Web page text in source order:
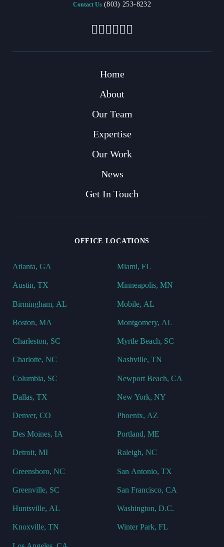
Contact Us (803) 253-8232
Home
About
Our Team
Expertise
Our Work
News
Get In Touch
OFFICE LOCATIONS
Atlanta, GA
Austin, TX
Birmingham, AL
Boston, MA
Charleston, SC
Charlotte, NC
Columbia, SC
Dallas, TX
Denver, CO
Des Moines, IA
Detroit, MI
Greensboro, NC
Greenville, SC
Huntsville, AL
Knoxville, TN
Miami, FL
Minneapolis, MN
Mobile, AL
Montgomery, AL
Myrtle Beach, SC
Nashville, TN
Newport Beach, CA
New York, NY
Phoenix, AZ
Portland, ME
Raleigh, NC
San Antonio, TX
San Francisco, CA
Washington, D.C.
Winter Park, FL